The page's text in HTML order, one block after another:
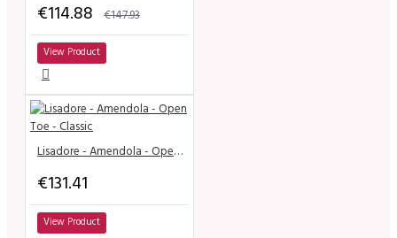
€114.88 €147.93
View Product
Lisadore - Amendola - Open Toe - Classic
€131.41
View Product